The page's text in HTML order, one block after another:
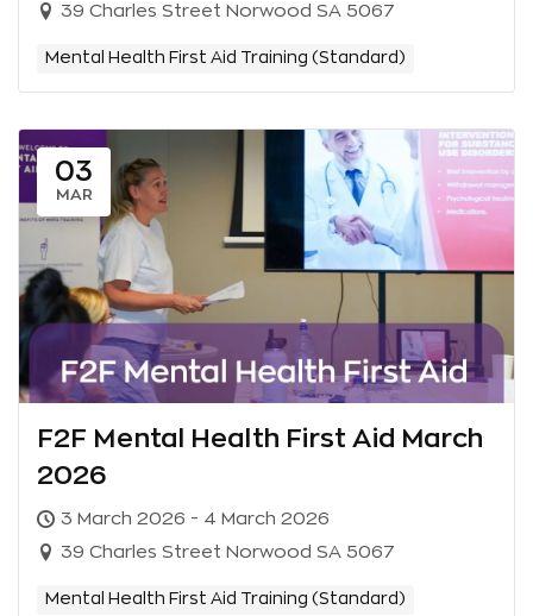
39 Charles Street Norwood SA 5067
Mental Health First Aid Training (Standard)
03
MAR
F2F Mental Health First Aid March
2026
3 March 2026 - 4 March 2026
39 Charles Street Norwood SA 5067
Mental Health First Aid Training (Standard)